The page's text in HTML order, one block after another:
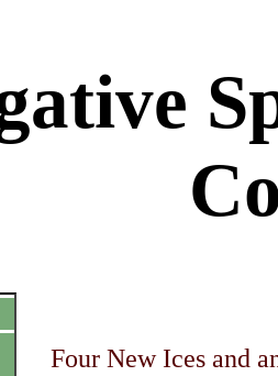
Four New Ices and